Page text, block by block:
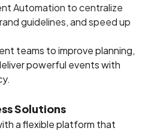
Automation to centralize
guidelines, and speed up
teams to improve planning,
powerful events with
Solutions
a flexible platform that